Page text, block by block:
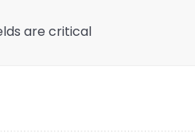
are critical